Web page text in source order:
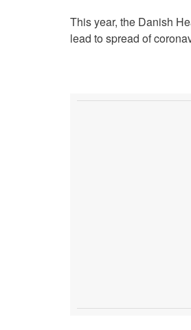
This year, the Danish
lead to spread of